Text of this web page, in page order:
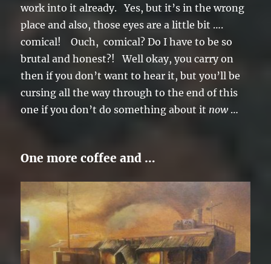
work into it already. Yes, but it’s in the wrong
place and also, those eyes are a little bit ….
comical! Ouch, comical? Do I have to be so
brutal and honest?! Well okay, you carry on
then if you don’t want to hear it, but you’ll be
cursing all the way through to the end of this
one if you don’t do something about it now…
One more coffee and …